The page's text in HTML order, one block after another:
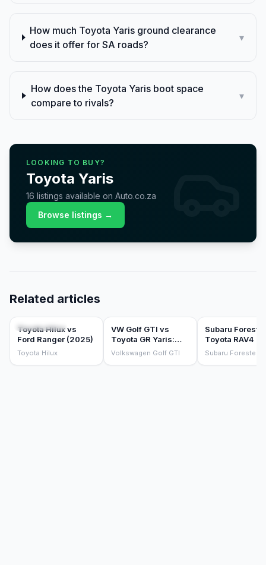
How much Toyota Yaris ground clearance
does it offer for SA roads?
▾
How does the Toyota Yaris boot space
compare to rivals?
▾
LOOKING TO BUY?
Toyota Yaris
16 listings available on Auto.co.za
Browse listings →
Related articles
COMPARISONS
Toyota Hilux vs
Ford Ranger (2025)
Toyota Hilux
COMPARISONS
VW Golf GTI vs
Toyota GR Yaris:
which hot hatch
should you buy?
Volkswagen Golf GTI
COMPARISONS
Subaru
Toyota RAV4
the sensible
Subaru Forester